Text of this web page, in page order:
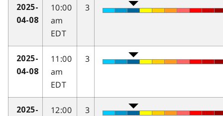
2025-
04-08
10:00
am
EDT
3
2025-
04-08
11:00
am
EDT
3
2025-
12:00
3